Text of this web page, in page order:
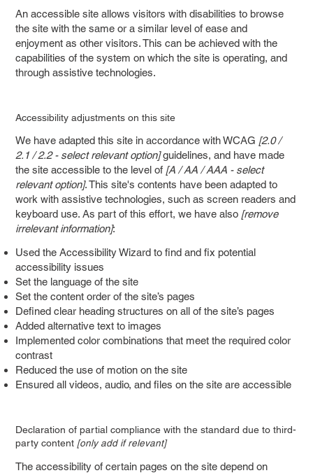
An accessible site allows visitors with disabilities to browse
the site with the same or a similar level of ease and
enjoyment as other visitors. This can be achieved with the
capabilities of the system on which the site is operating, and
through assistive technologies.
Accessibility adjustments on this site
We have adapted this site in accordance with WCAG [2.0 /
2.1 / 2.2 - select relevant option]guidelines, and have made
the site accessible to the level of [A / AA / AAA - select
relevant option]. This site's contents have been adapted to
work with assistive technologies, such as screen readers and
keyboard use. As part of this effort, we have also [remove
irrelevant information]:
Used the Accessibility Wizard to find and fix potential
accessibility issues
Set the language of the site
Set the content order of the site’s pages
Defined clear heading structures on all of the site’s pages
Added alternative text to images
Implemented color combinations that meet the required color
contrast
Reduced the use of motion on the site
Ensured all videos, audio, and files on the site are accessible
Declaration of partial compliance with the standard due to third-
party content [only add if relevant]
The accessibility of certain pages on the site depend on